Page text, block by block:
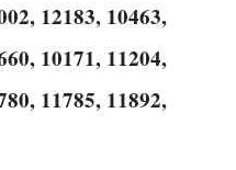
12183, 10463,
10171, 11204,
11785, 11892,